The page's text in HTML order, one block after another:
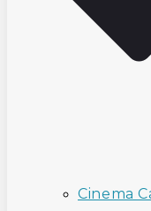
Cinema